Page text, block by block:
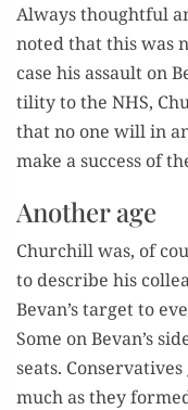
Always thought­ful
not­ed that this was
case his assault on
til­i­ty to the NHS,
that no one will in
make a suc­cess of
Another age
Churchill was, of
to describe his
Bevan’s tar­get to
Some on Bevan’s
seats.
much as they